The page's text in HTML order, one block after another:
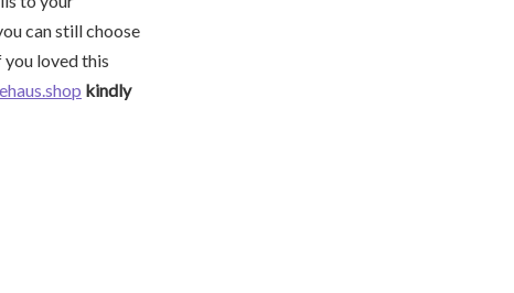
can still choose
loved this
kindly